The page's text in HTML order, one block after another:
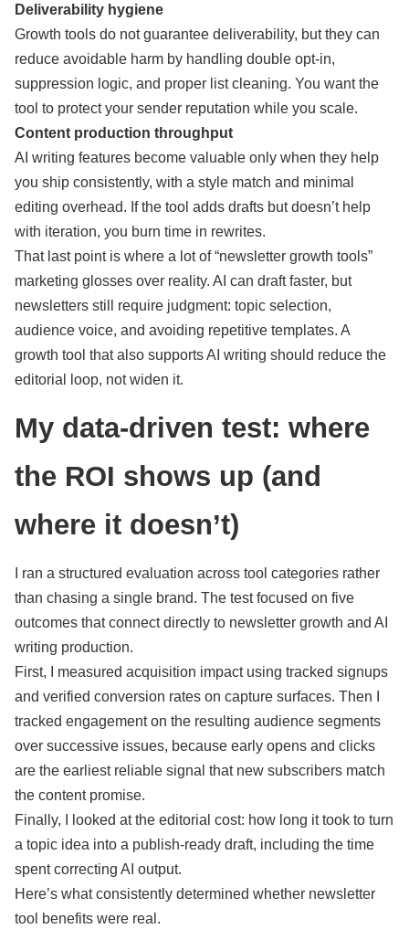
Deliverability hygiene
Growth tools do not guarantee deliverability, but they can
reduce avoidable harm by handling double opt-in,
suppression logic, and proper list cleaning. You want the
tool to protect your sender reputation while you scale.
Content production throughput
AI writing features become valuable only when they help
you ship consistently, with a style match and minimal
editing overhead. If the tool adds drafts but doesn’t help
with iteration, you burn time in rewrites.
That last point is where a lot of “newsletter growth tools”
marketing glosses over reality. AI can draft faster, but
newsletters still require judgment: topic selection,
audience voice, and avoiding repetitive templates. A
growth tool that also supports AI writing should reduce the
editorial loop, not widen it.
My data-driven test: where
the ROI shows up (and
where it doesn’t)
I ran a structured evaluation across tool categories rather
than chasing a single brand. The test focused on five
outcomes that connect directly to newsletter growth and AI
writing production.
First, I measured acquisition impact using tracked signups
and verified conversion rates on capture surfaces. Then I
tracked engagement on the resulting audience segments
over successive issues, because early opens and clicks
are the earliest reliable signal that new subscribers match
the content promise.
Finally, I looked at the editorial cost: how long it took to turn
a topic idea into a publish-ready draft, including the time
spent correcting AI output.
Here’s what consistently determined whether newsletter
tool benefits were real.